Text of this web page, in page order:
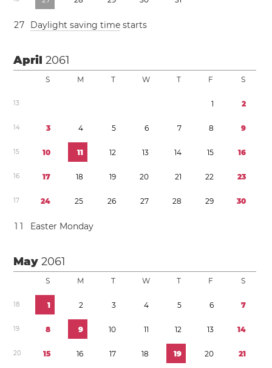
27 Daylight saving time starts
April2061
S M T W T F S
13 1 2
14 3 4 5 6 7 8 9
15 10 11 12 13 14 15 16
16 17 18 19 20 21 22 23
17 24 25 26 27 28 29 30
1 1 Easter Monday
May2061
S M T W T F S
18 1 2 3 4 5 6 7
19 8 9 10 11 12 13 14
20 15 16 17 18 19 20 21